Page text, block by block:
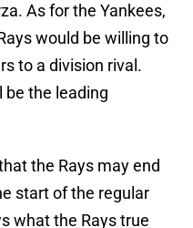
As for the Yankees,
would be willing to
to a division rival.
be the leading
the Rays may end
start of the regular
what the Rays true